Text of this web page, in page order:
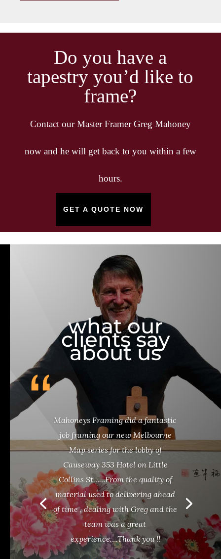
Do you have a
tapestry you’d like to
frame?
Contact our Master Framer Greg Mahoney
now and he will get back to you within a few
hours.
GET A QUOTE NOW
what our
clients say
about us
Mahoneys Framing did a fantastic
job framing our new Melbourne
Map series for the lobby of
Causeway 353 Hotel on Little
Collins St……From the quality of
material used to delivering ahead
of time , dealing with Greg and the
team was a great
experience….Thank you !!